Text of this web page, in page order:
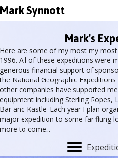
Mark Synnott
Mark's
Here are some of my most my
1996. All of these expeditions were
generous financial support of
the National Geographic
other companies have supported
equipment including Sterling Ropes,
Bar and Kastle. Each year I plan
major expedition to some far flung
more to come...